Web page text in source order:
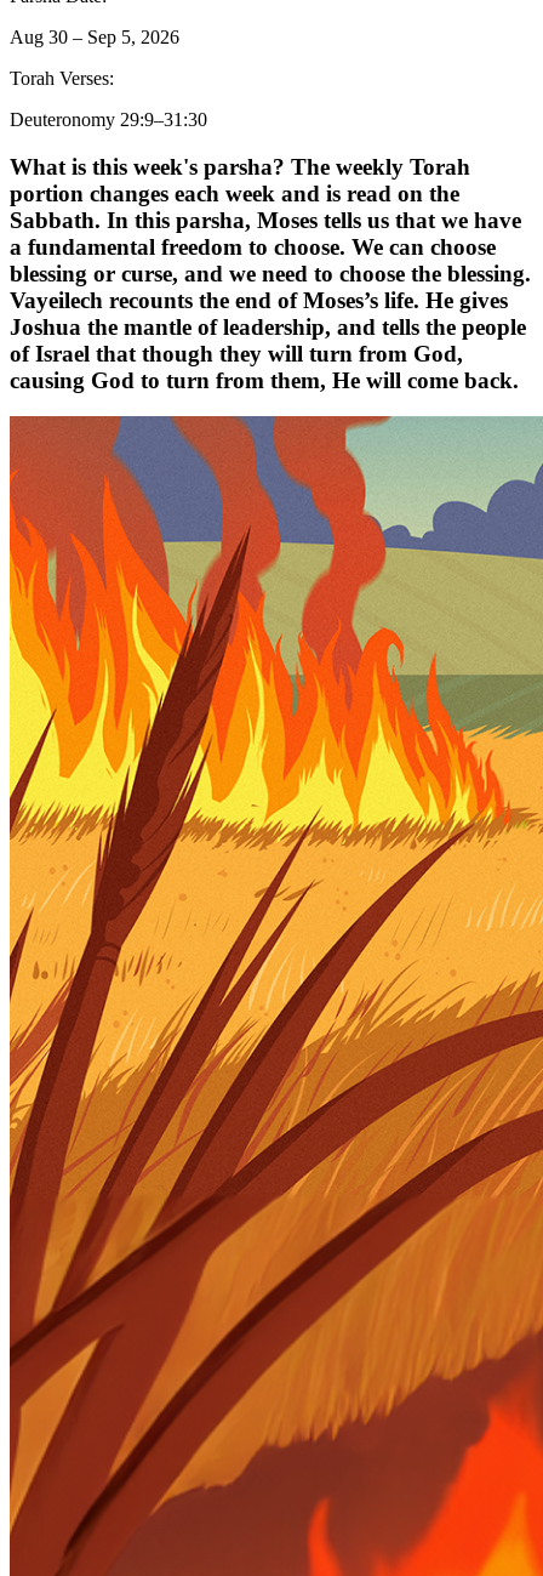
Aug 30 – Sep 5, 2026
Torah Verses:
Deuteronomy 29:9–31:30
What is this week's parsha? The weekly Torah
portion changes each week and is read on the
Sabbath. In this parsha, Moses tells us that we have
a fundamental freedom to choose. We can choose
blessing or curse, and we need to choose the blessing.
Vayeilech recounts the end of Moses’s life. He gives
Joshua the mantle of leadership, and tells the people
of Israel that though they will turn from God,
causing God to turn from them, He will come back.